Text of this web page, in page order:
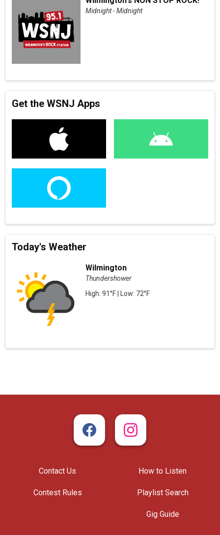
Midnight - Midnight
Get the WSNJ Apps
Today's Weather
Wilmington
Thundershower
High: 91°F | Low: 72°F
Contact Us
Contest Rules
How to Listen
Playlist Search
Gig Guide